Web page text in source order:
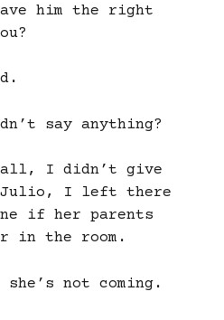
him the right
say anything?
all, I didn’t give
Julio, I left there
if her parents
in the room.
not coming.